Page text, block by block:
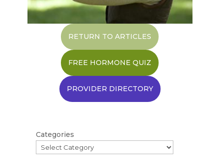
RETURN TO ARTICLES
FREE HORMONE QUIZ
PROVIDER DIRECTORY
Categories